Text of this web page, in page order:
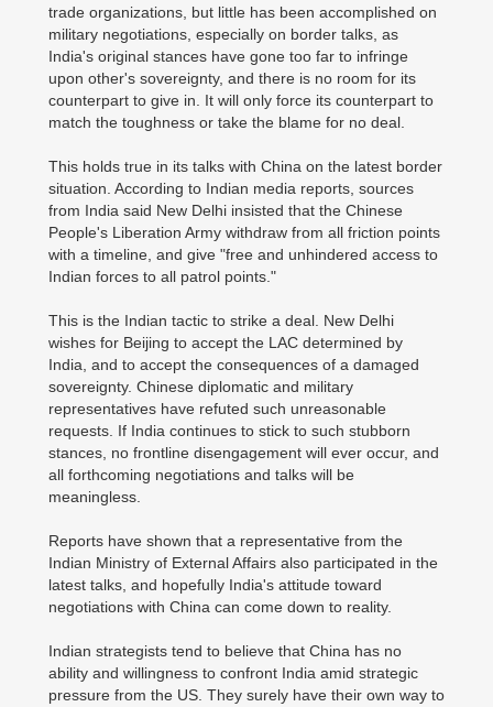
trade organizations, but little has been accomplished on
military negotiations, especially on border talks, as
India's original stances have gone too far to infringe
upon other's sovereignty, and there is no room for its
counterpart to give in. It will only force its counterpart to
match the toughness or take the blame for no deal.
This holds true in its talks with China on the latest border
situation. According to Indian media reports, sources
from India said New Delhi insisted that the Chinese
People's Liberation Army withdraw from all friction points
with a timeline, and give "free and unhindered access to
Indian forces to all patrol points."
This is the Indian tactic to strike a deal. New Delhi
wishes for Beijing to accept the LAC determined by
India, and to accept the consequences of a damaged
sovereignty. Chinese diplomatic and military
representatives have refuted such unreasonable
requests. If India continues to stick to such stubborn
stances, no frontline disengagement will ever occur, and
all forthcoming negotiations and talks will be
meaningless.
Reports have shown that a representative from the
Indian Ministry of External Affairs also participated in the
latest talks, and hopefully India's attitude toward
negotiations with China can come down to reality.
Indian strategists tend to believe that China has no
ability and willingness to confront India amid strategic
pressure from the US. They surely have their own way to